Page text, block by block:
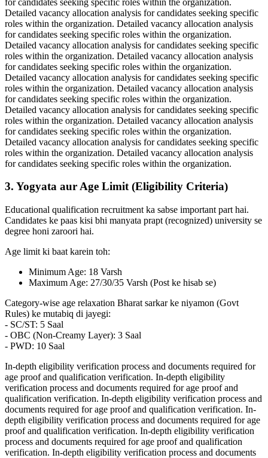
Detailed vacancy allocation analysis for candidates seeking specific
roles within the organization. Detailed vacancy allocation analysis
for candidates seeking specific roles within the organization.
Detailed vacancy allocation analysis for candidates seeking specific
roles within the organization. Detailed vacancy allocation analysis
for candidates seeking specific roles within the organization.
Detailed vacancy allocation analysis for candidates seeking specific
roles within the organization. Detailed vacancy allocation analysis
for candidates seeking specific roles within the organization.
Detailed vacancy allocation analysis for candidates seeking specific
roles within the organization. Detailed vacancy allocation analysis
for candidates seeking specific roles within the organization.
Detailed vacancy allocation analysis for candidates seeking specific
roles within the organization. Detailed vacancy allocation analysis
for candidates seeking specific roles within the organization.
3. Yogyata aur Age Limit (Eligibility Criteria)
Educational qualification recruitment ka sabse important part hai.
Candidates ke paas kisi bhi manyata prapt (recognized) university se
degree honi zaroori hai.
Age limit ki baat karein toh:
Minimum Age: 18 Varsh
Maximum Age: 27/30/35 Varsh (Post ke hisab se)
Category-wise age relaxation Bharat sarkar ke niyamon (Govt
Rules) ke mutabiq di jayegi:
- SC/ST: 5 Saal
- OBC (Non-Creamy Layer): 3 Saal
- PWD: 10 Saal
In-depth eligibility verification process and documents required for
age proof and qualification verification. In-depth eligibility
verification process and documents required for age proof and
qualification verification. In-depth eligibility verification process and
documents required for age proof and qualification verification. In-
depth eligibility verification process and documents required for age
proof and qualification verification. In-depth eligibility verification
process and documents required for age proof and qualification
verification. In-depth eligibility verification process and documents